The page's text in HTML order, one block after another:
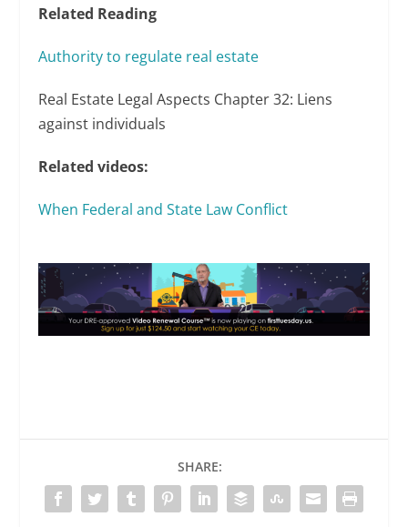
Related Reading
Authority to regulate real estate
Real Estate Legal Aspects Chapter 32: Liens
against individuals
Related videos:
When Federal and State Law Conflict
SHARE: